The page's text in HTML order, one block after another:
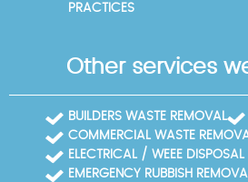
PRACTICES
Other services
BUILDERS WASTE REMOVAL
COMMERCIAL WASTE
ELECTRICAL / WEEE DISPOSAL
EMERGENCY RUBBISH